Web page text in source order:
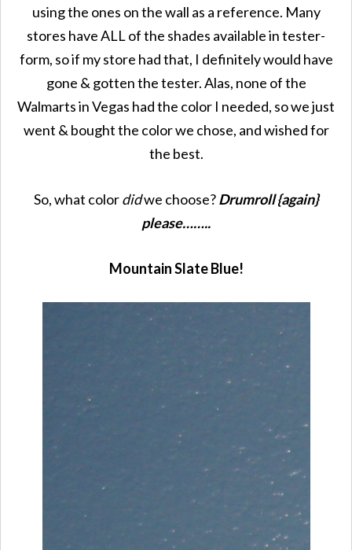
using the ones on the wall as a reference. Many
stores have ALL of the shades available in tester-
form, so if my store had that, I definitely would have
gone & gotten the tester. Alas, none of the
Walmarts in Vegas had the color I needed, so we just
went & bought the color we chose, and wished for
the best.
So, what colordidwe choose?Drumroll {again}
please……..
Mountain Slate Blue!